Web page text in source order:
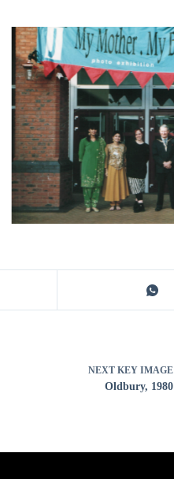
NEXT KEY IMAGE
Oldbury, 1980